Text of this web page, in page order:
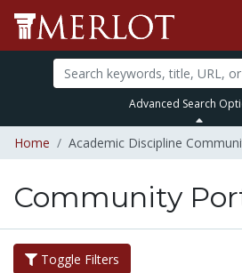
Advanced Search
Home Academic Discipline
Community
Toggle Filters